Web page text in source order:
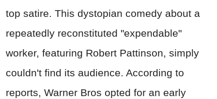
top satire. This dystopian comedy about a
repeatedly reconstituted "expendable"
worker, featuring Robert Pattinson, simply
couldn't find its audience. According to
reports, Warner Bros opted for an early